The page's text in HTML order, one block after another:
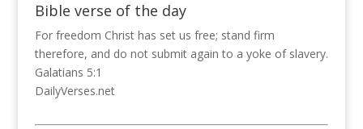
Bible verse of the day
For freedom Christ has set us free; stand firm
therefore, and do not submit again to a yoke of slavery.
Galatians 5:1
DailyVerses.net